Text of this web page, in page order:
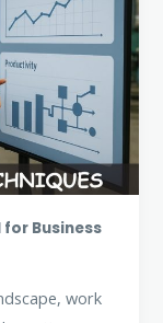
Business
work